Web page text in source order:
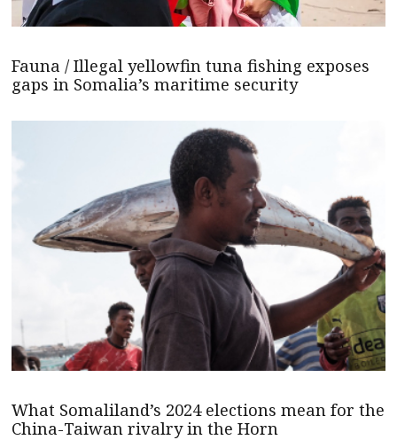
Fauna / Illegal yellowfin tuna fishing exposes
gaps in Somalia’s maritime security
What Somaliland’s 2024 elections mean for the
China-Taiwan rivalry in the Horn